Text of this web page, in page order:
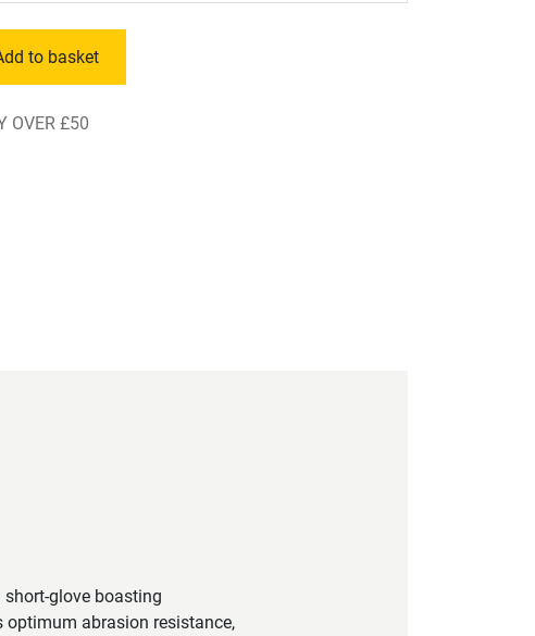
to basket
OVER £50
glove boasting
optimum abrasion resistance,